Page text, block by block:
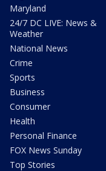
Maryland
24/7 DC LIVE: News &
Weather
National News
Crime
Sports
Business
Consumer
Health
Personal Finance
FOX News Sunday
Top Stories